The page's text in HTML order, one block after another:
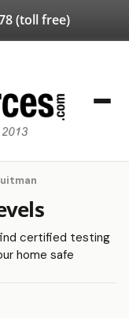
(toll free)
certified testing
home safe